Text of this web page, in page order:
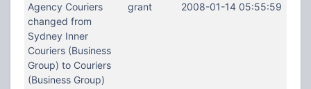
Agency Couriers
changed from
Sydney Inner
Couriers (Business
Group) to Couriers
(Business Group)
grant 2008-01-14 05:55:59